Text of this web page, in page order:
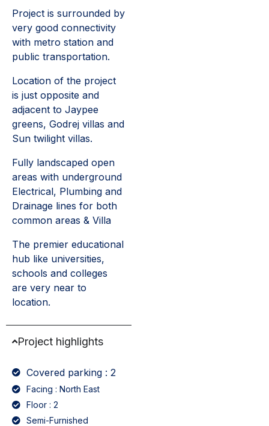
Project is surrounded by
very good connectivity
with metro station and
public transportation.
Location of the project
is just opposite and
adjacent to Jaypee
greens, Godrej villas and
Sun twilight villas.
Fully landscaped open
areas with underground
Electrical, Plumbing and
Drainage lines for both
common areas & Villa
The premier educational
hub like universities,
schools and colleges
are very near to
location.
Project highlights
Covered parking : 2
Facing : North East
Floor : 2
Semi-Furnished